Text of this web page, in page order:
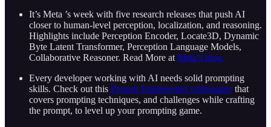
It’s Meta ’s week with five research releases that push AI
closer to human‑level perception, localization, and reasoning.
Highlights include Perception Encoder, Locate3D, Dynamic
Byte Latent Transformer, Perception Language Models,
Collaborative Reasoner. Read More at Meta’s blog.
Every developer working with AI needs solid prompting
skills. Check out this Prompt Engineering whitepaperthat
covers prompting techniques, and challenges while crafting
the prompt, to level up your prompting game.